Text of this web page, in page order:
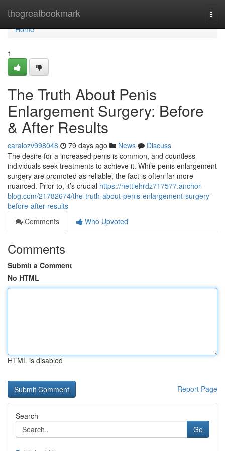
thegreatbookmark
Home
Home
1
The Truth About Penis
Enlargement Surgery: Before
& After Results
caralozv998048 79 days ago News
Discuss
The desire for a increased penis is common, and countless
individuals seek treatments to achieve it. While penis enlargement
surgery are promoted as reliable, the fact is often far more
nuanced. Prior to, it’s crucial https://nettiehrdz717577.anchor-
blog.com/21782674/the-truth-about-penis-enlargement-surgery-
before-after-results
Comments
Who Upvoted
Comments
Submit a Comment
No HTML
HTML is disabled
Report Page
Search
Go